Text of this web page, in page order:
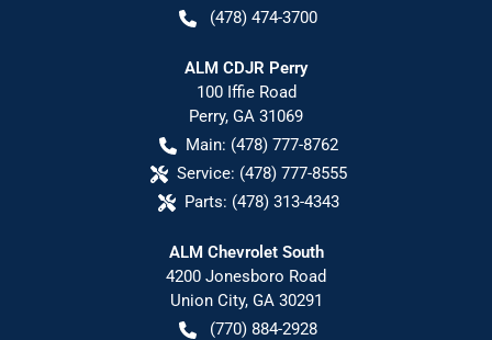
(478) 474-3700
ALM CDJR Perry
100 Iffie Road
Perry, GA 31069
Main: (478) 777-8762
Service: (478) 777-8555
Parts: (478) 313-4343
ALM Chevrolet South
4200 Jonesboro Road
Union City, GA 30291
(770) 884-2928